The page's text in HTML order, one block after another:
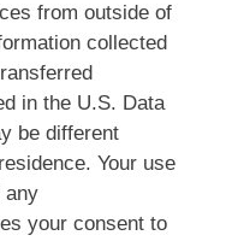
from outside of
collected
in the U.S. Data
be different
Your use
any
your consent to